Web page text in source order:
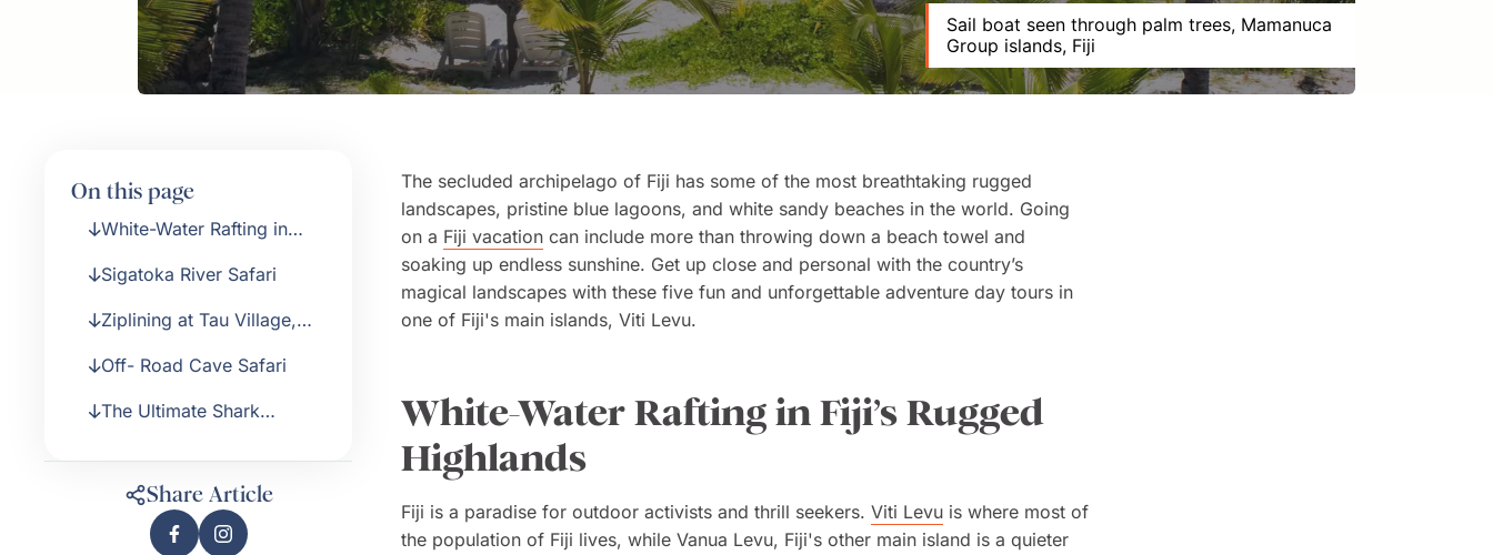
Sail boat seen through palm trees, Mamanuca
Group islands, Fiji
On this page
White-Water Rafting in
Sigatoka River Safari
Ziplining at Tau Village,
Off- Road Cave Safari
The Ultimate Shark
Share Article
The secluded archipelago of Fiji has some of the most breathtaking rugged
landscapes, pristine blue lagoons, and white sandy beaches in the world. Going
on a Fiji vacation can include more than throwing down a beach towel and
soaking up endless sunshine. Get up close and personal with the country’s
magical landscapes with these five fun and unforgettable adventure day tours in
one of Fiji's main islands, Viti Levu.
White-Water Rafting in Fiji’s Rugged
Highlands
Fiji is a paradise for outdoor activists and thrill seekers. Viti Levu is where most of
the population of Fiji lives, while Vanua Levu, Fiji's other main island is a quieter